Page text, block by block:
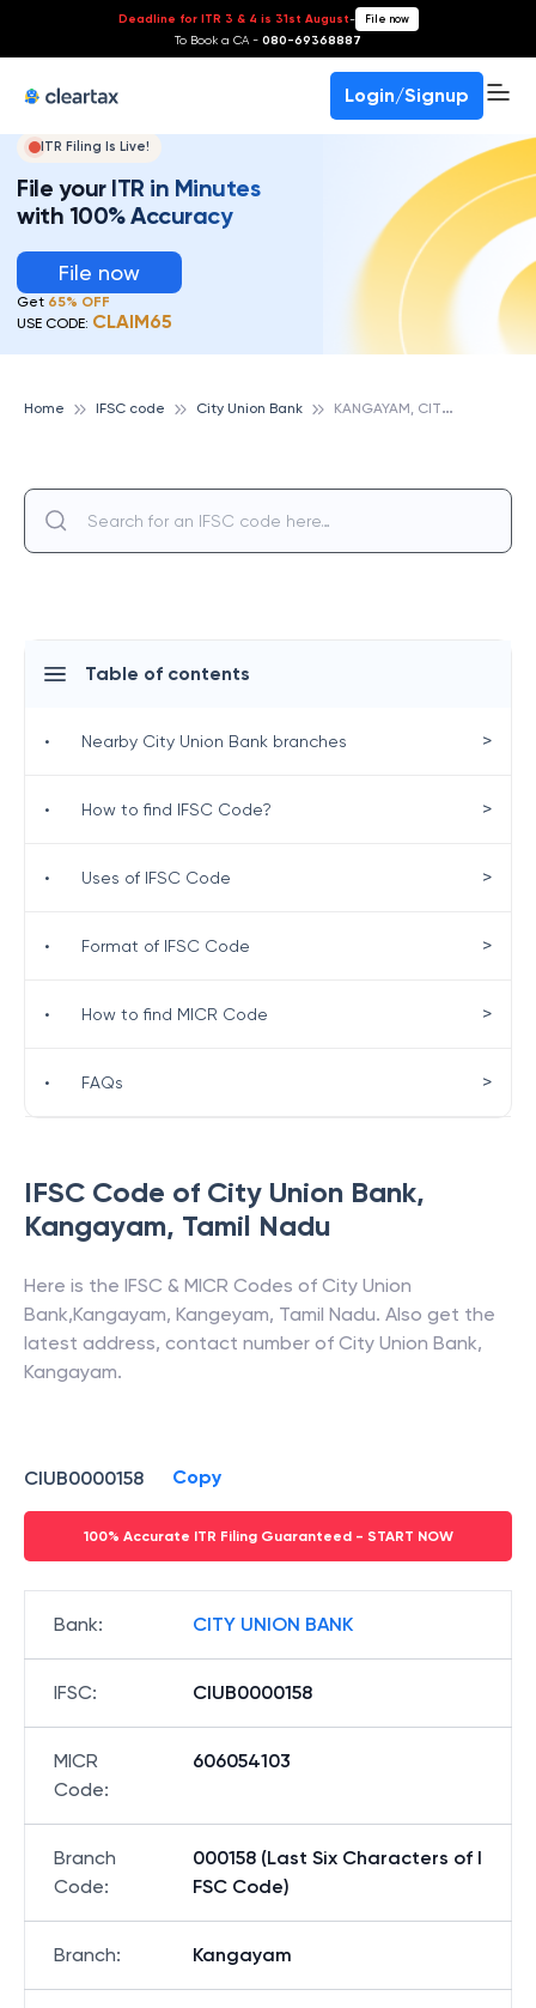
Deadline for ITR 3 & 4 is 31st August- File now
To Book a CA - 080-69368887
Login/Signup
ITR Filing Is Live!
File your ITR in Minutes
with 100% Accuracy
File now
Get 65% OFF
USE CODE: CLAIM65
Home IFSC code City Union Bank K
ANGAYAM, CITY UNION BANK
IFSC Code of City Union Bank,
Kangayam, Tamil Nadu
Here is the IFSC & MICR Codes of City Union
Bank,Kangayam, Kangeyam, Tamil Nadu. Also get the
latest address, contact number of City Union Bank,
Kangayam.
CIUB0000158 Copy
100% Accurate ITR Filing Guaranteed - START NOW
Bank: CITY UNION BANK
IFSC: CIUB0000158
MICR
Code:
606054103
Branch
Code:
000158 (Last Six Characters of I
FSC Code)
Branch: Kangayam
Table of contents
• Nearby City Union Bank branches >
• How to find IFSC Code? >
• Uses of IFSC Code >
• Format of IFSC Code >
• How to find MICR Code >
• FAQs >